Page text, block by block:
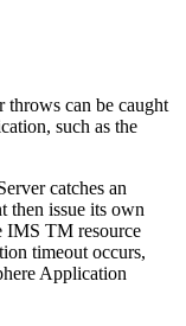
throws can be caught
such as the
catches an
then issue its own
IMS TM resource
timeout occurs,
Application